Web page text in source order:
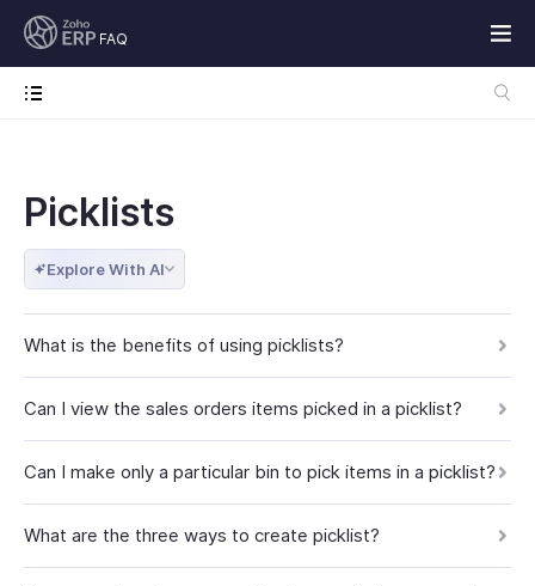
FAQ
Picklists
Explore With AI
What is the benefits of using picklists?
Can I view the sales orders items picked in a picklist?
Can I make only a particular bin to pick items in a picklist?
What are the three ways to create picklist?